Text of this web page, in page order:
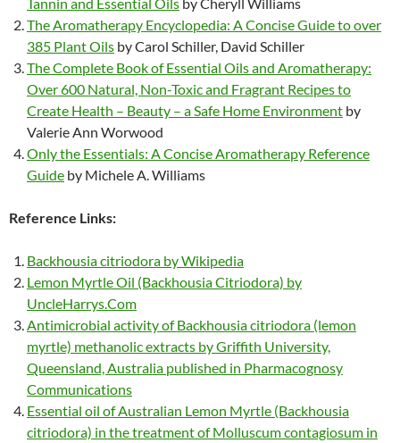
The Aromatherapy Encyclopedia: A Concise Guide to over
385 Plant Oils by Carol Schiller, David Schiller
The Complete Book of Essential Oils and Aromatherapy:
Over 600 Natural, Non-Toxic and Fragrant Recipes to
Create Health – Beauty – a Safe Home Environment by
Valerie Ann Worwood
Only the Essentials: A Concise Aromatherapy Reference
Guide by Michele A. Williams
Reference Links:
Backhousia citriodora by Wikipedia
Lemon Myrtle Oil (Backhousia Citriodora) by
UncleHarrys.Com
Antimicrobial activity of Backhousia citriodora (lemon
myrtle) methanolic extracts by Griffith University,
Queensland, Australia published in Pharmacognosy
Communications
Essential oil of Australian Lemon Myrtle (Backhousia
citriodora) in the treatment of Molluscum contagiosum in